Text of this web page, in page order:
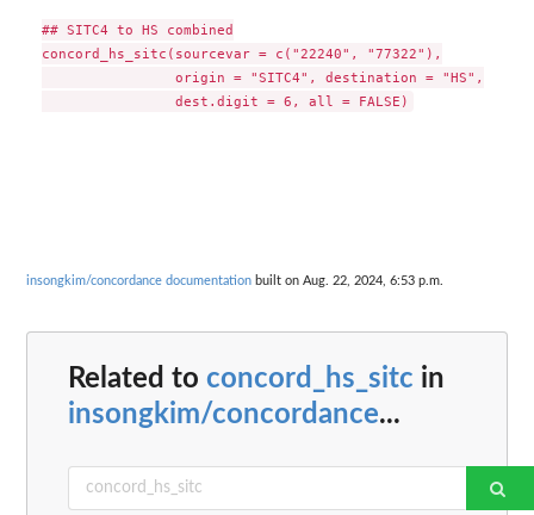
## SITC4 to HS combined
concord_hs_sitc(sourcevar = c("22240", "77322"),
                origin = "SITC4", destination = "HS",
insongkim/concordance documentation built on Aug. 22, 2024, 6:53 p.m.
Related to concord_hs_sitc in
insongkim/concordance...